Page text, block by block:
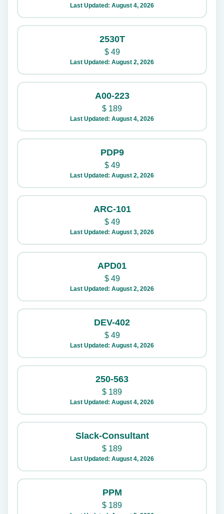
Last Updated: August 4, 2026
2530T
$49
Last Updated: August 2, 2026
A00-223
$ 189
Last Updated: August 4, 2026
PDP9
$49
Last Updated: August 2, 2026
ARC-101
$49
Last Updated: August 3, 2026
APD01
$49
Last Updated: August 2, 2026
DEV-402
$49
Last Updated: August 4, 2026
250-563
$ 189
Last Updated: August 4, 2026
Slack-Consultant
$ 189
Last Updated: August 4, 2026
PPM
$ 189